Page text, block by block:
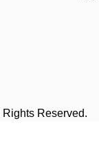
Reserved.